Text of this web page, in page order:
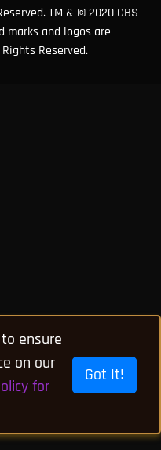
TM & © 2020 CBS
marks and logos are
Reserved.
ensure
on our
for
Got It!